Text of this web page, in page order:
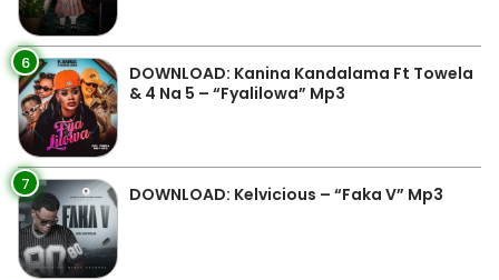
6
DOWNLOAD: Kanina Kandalama Ft Towela
& 4 Na 5 – “Fyalilowa” Mp3
7 DOWNLOAD: Kelvicious – “Faka V” Mp3